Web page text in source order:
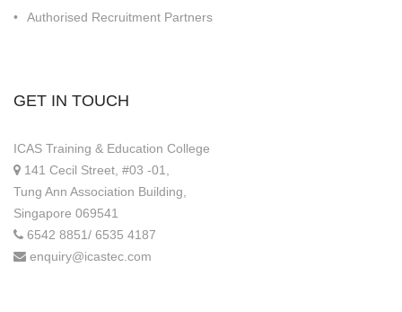
Authorised Recruitment Partners
GET IN TOUCH
ICAS Training & Education College
141 Cecil Street, #03 -01,
Tung Ann Association Building,
Singapore 069541
6542 8851/ 6535 4187
enquiry@icastec.com